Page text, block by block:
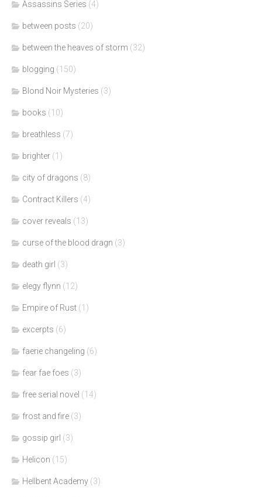
Assassins Series (4)
between posts (20)
between the heaves of storm (32)
blogging (150)
Blond Noir Mysteries (3)
books (10)
breathless (7)
brighter (1)
city of dragons (8)
Contract Killers (4)
cover reveals (13)
curse of the blood dragn (3)
death girl (3)
elegy flynn (12)
Empire of Rust (1)
excerpts (6)
faerie changeling (6)
fear fae foes (3)
free serial novel (14)
frost and fire (3)
gossip girl (3)
Helicon (15)
Hellbent Academy (3)